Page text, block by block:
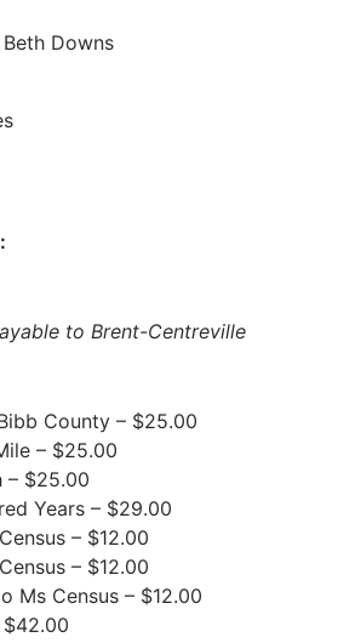
Beth Downs
to Brent-Centreville
County – $25.00
– $25.00
– $25.00
Years – $29.00
– $12.00
– $12.00
Ms Census – $12.00